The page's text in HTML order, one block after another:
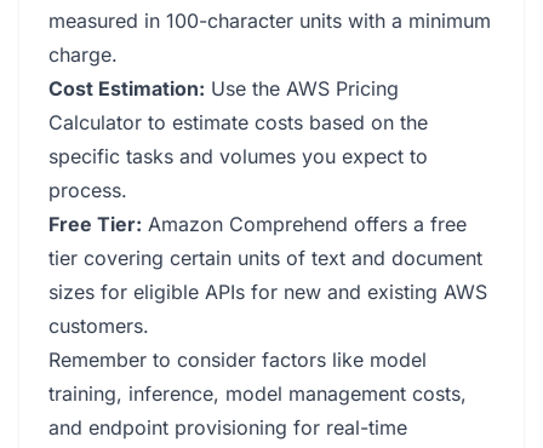
measured in 100-character units with a minimum
charge.
Cost Estimation: Use the AWS Pricing
Calculator to estimate costs based on the
specific tasks and volumes you expect to
process.
Free Tier: Amazon Comprehend offers a free
tier covering certain units of text and document
sizes for eligible APIs for new and existing AWS
customers.
Remember to consider factors like model
training, inference, model management costs,
and endpoint provisioning for real-time